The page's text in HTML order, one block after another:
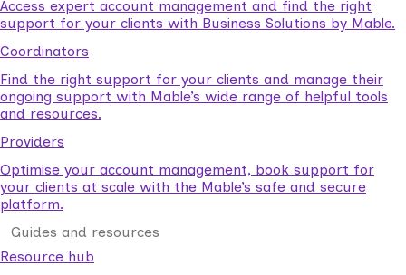
Access expert account management and find the right
support for your clients with Business Solutions by Mable.
Coordinators
Find the right support for your clients and manage their
ongoing support with Mable’s wide range of helpful tools
and resources.
Providers
Optimise your account management, book support for
your clients at scale with the Mable’s safe and secure
platform.
Guides and resources
Resource hub